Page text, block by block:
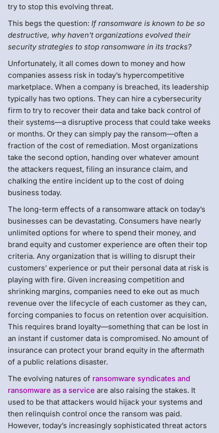
try to stop this evolving threat.
This begs the question: If ransomware is known to be so
destructive, why haven’t organizations evolved their
security strategies to stop ransomware in its tracks?
Unfortunately, it all comes down to money and how
companies assess risk in today’s hypercompetitive
marketplace. When a company is breached, its leadership
typically has two options. They can hire a cybersecurity
firm to try to recover their data and take back control of
their systems—a disruptive process that could take weeks
or months. Or they can simply pay the ransom—often a
fraction of the cost of remediation. Most organizations
take the second option, handing over whatever amount
the attackers request, filing an insurance claim, and
chalking the entire incident up to the cost of doing
business today.
The long-term effects of a ransomware attack on today’s
businesses can be devastating. Consumers have nearly
unlimited options for where to spend their money, and
brand equity and customer experience are often their top
criteria. Any organization that is willing to disrupt their
customers’ experience or put their personal data at risk is
playing with fire. Given increasing competition and
shrinking margins, companies need to eke out as much
revenue over the lifecycle of each customer as they can,
forcing companies to focus on retention over acquisition.
This requires brand loyalty—something that can be lost in
an instant if customer data is compromised. No amount of
insurance can protect your brand equity in the aftermath
of a public relations disaster.
The evolving natures of ransomware syndicates and
ransomware as a service are also raising the stakes. It
used to be that attackers would hijack your systems and
then relinquish control once the ransom was paid.
However, today’s increasingly sophisticated threat actors